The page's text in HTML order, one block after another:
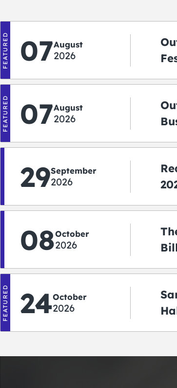
FEATURED 07August
2026
FEATURED 07August
2026
29September
2026
08October
2026
FEATURED 24October
2026